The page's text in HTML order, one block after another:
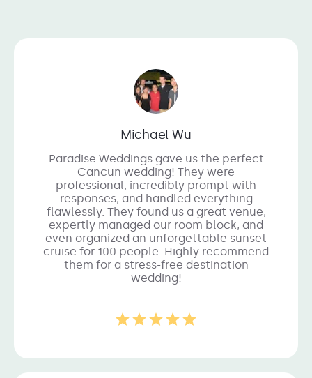
Michael Wu
Paradise Weddings gave us the perfect
Cancun wedding! They were
professional, incredibly prompt with
responses, and handled everything
flawlessly. They found us a great venue,
expertly managed our room block, and
even organized an unforgettable sunset
cruise for 100 people. Highly recommend
them for a stress-free destination
wedding!